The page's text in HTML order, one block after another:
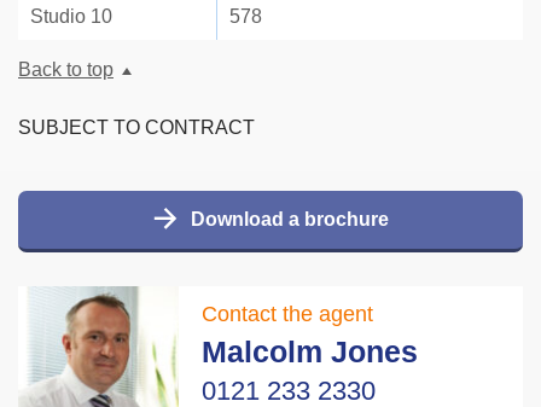
Download a brochure
Contact the agent
Malcolm Jones
0121 233 2330
Studio 10 578
Back to top
SUBJECT TO CONTRACT